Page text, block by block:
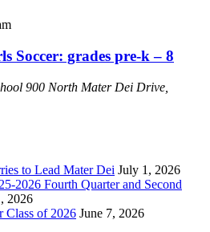
Soccer: grades pre-k – 8
900 North Mater Dei Drive,
to Lead Mater Dei July 1, 2026
2026 Fourth Quarter and Second
2026
Class of 2026 June 7, 2026